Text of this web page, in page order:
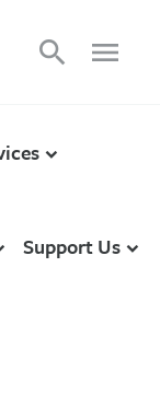
search menu
Support Us